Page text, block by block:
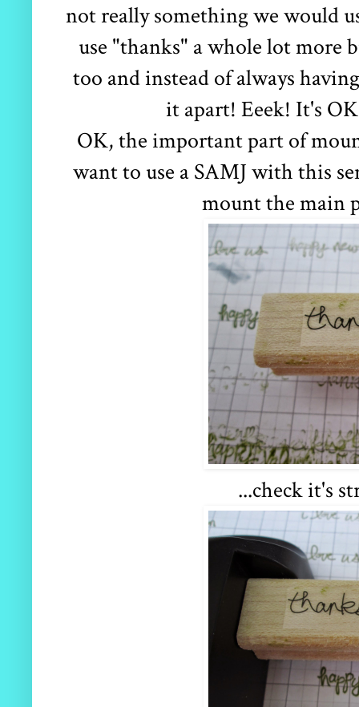
not really something we would
use "thanks" a whole lot more
too and instead of always
it apart! Eeek! It's
OK, the important part of
want to use a SAMJ with this
mount the main
...check it's